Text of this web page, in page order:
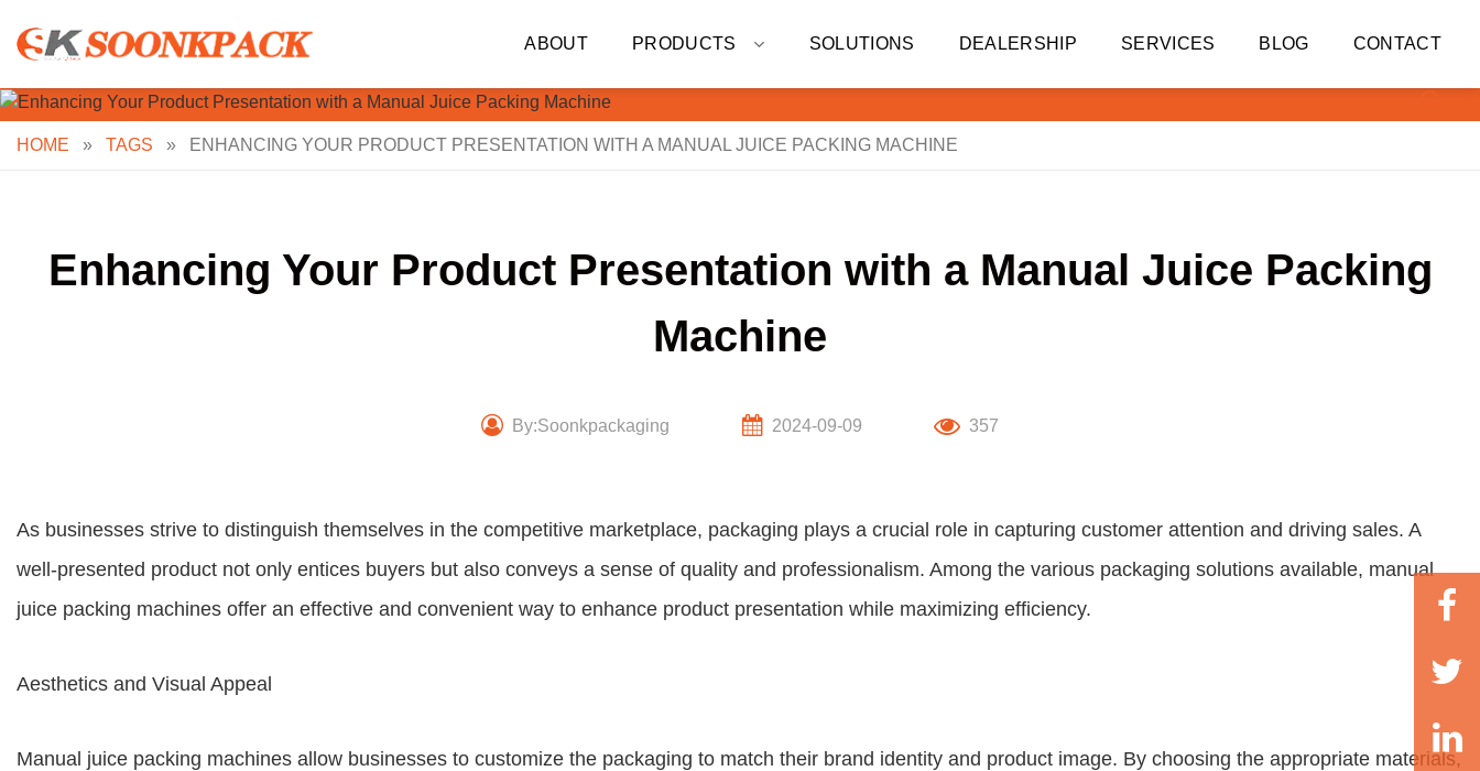
content
ABOUT PRODUCTS SOLUTIONS DEALERSHIP SERVICES BLOG CONTACT
HOME » TAGS » ENHANCING YOUR PRODUCT PRESENTATION WITH A MANUAL JUICE PACKING MACHINE
Enhancing Your Product Presentation with a Manual Juice Packing
Machine
By:Soonkpackaging 2024-09-09 357
As businesses strive to distinguish themselves in the competitive marketplace, packaging plays a crucial role in capturing customer attention and driving sales. A
well-presented product not only entices buyers but also conveys a sense of quality and professionalism. Among the various packaging solutions available, manual
juice packing machines offer an effective and convenient way to enhance product presentation while maximizing efficiency.
Aesthetics and Visual Appeal
Manual juice packing machines allow businesses to customize the packaging to match their brand identity and product image. By choosing the appropriate materials,